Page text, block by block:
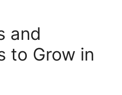
and
to Grow in